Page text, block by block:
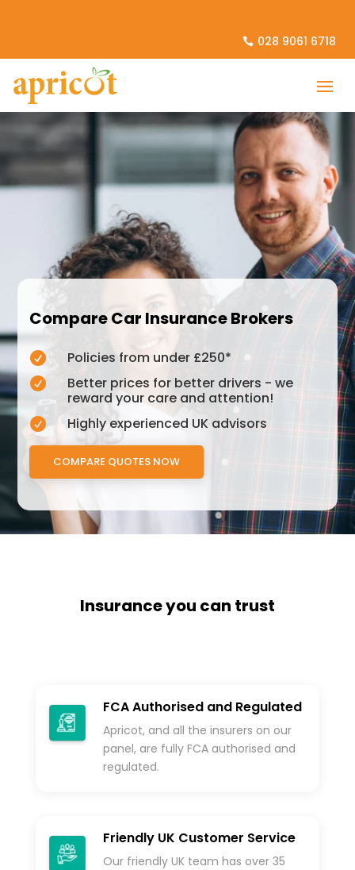
028 9061 6718
Compare Car Insurance Brokers
 Policies from under £250*

Better prices for better drivers - we
reward your care and attention!
 Highly experienced UK advisors
COMPARE QUOTES NOW
Insurance you can trust
FCA Authorised and Regulated
Apricot, and all the insurers on our
panel, are fully FCA authorised and
regulated.
Friendly UK Customer Service
Our friendly UK team has over 35